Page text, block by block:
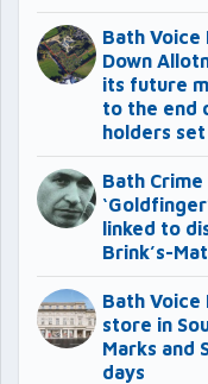
Bath
Down
its future
to the end
holders
Bath
linked to
Brink’s-
Bath
store in
Marks and
days